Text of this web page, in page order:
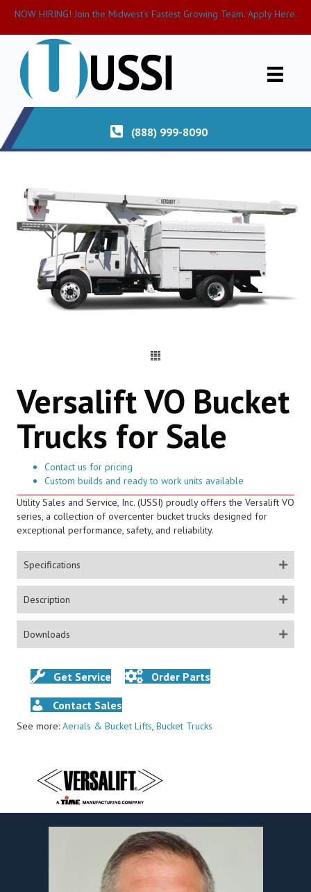
NOW HIRING! Join the Midwest’s Fastest Growing Team. Apply Here.
(888) 999-8090
Versalift VO Bucket
Trucks for Sale
Contact us for pricing
Custom builds and ready to work units available
Utility Sales and Service, Inc. (USSI) proudly offers the Versalift VO
series, a collection of overcenter bucket trucks designed for
exceptional performance, safety, and reliability.
Specifications
Description
Downloads
Get Service Order Parts
Contact Sales
See more: Aerials & Bucket Lifts, Bucket Trucks